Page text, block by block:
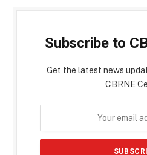
Subscribe to
Get the latest news
CBRNE